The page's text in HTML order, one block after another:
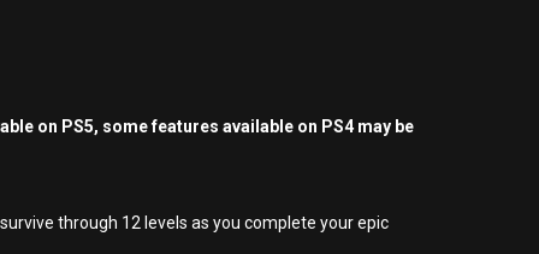
on PS5, some features available on PS4 may be
through 12 levels as you complete your epic